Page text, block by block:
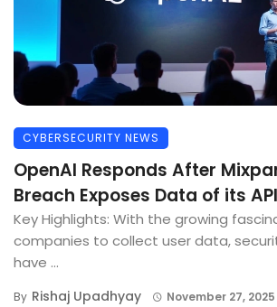
CYBERSECURITY NEWS
OpenAI Responds After
Breach Exposes Data of its
Key Highlights: With the growing
companies to collect user data,
have ...
By Rishaj Upadhyay November 27, 2025